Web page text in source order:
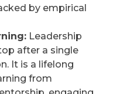
by empirical
Leadership
after a single
It is a lifelong
from